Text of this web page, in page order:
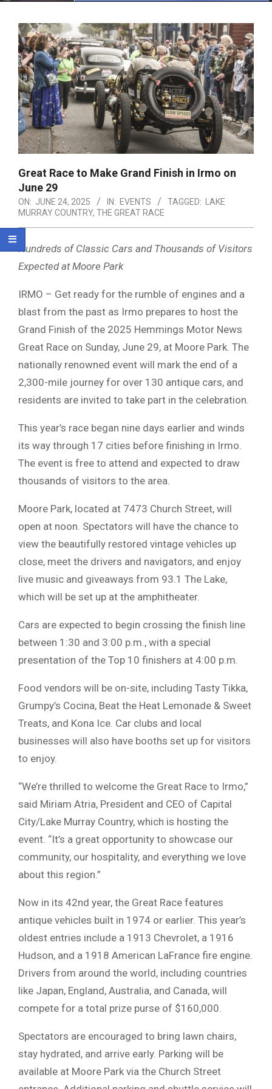
Great Race to Make Grand Finish in Irmo on
June 29
ON: JUNE 24, 2025 IN: EVENTS TAGGED:
LAKE
MURRAY COUNTRY, THE GREAT RACE
Hundreds of Classic Cars and Thousands of Visitors
Expected at Moore Park
IRMO – Get ready for the rumble of engines and a
blast from the past as Irmo prepares to host the
Grand Finish of the 2025 Hemmings Motor News
Great Race on Sunday, June 29, at Moore Park. The
nationally renowned event will mark the end of a
2,300-mile journey for over 130 antique cars, and
residents are invited to take part in the celebration.
This year’s race began nine days earlier and winds
its way through 17 cities before finishing in Irmo.
The event is free to attend and expected to draw
thousands of visitors to the area.
Moore Park, located at 7473 Church Street, will
open at noon. Spectators will have the chance to
view the beautifully restored vintage vehicles up
close, meet the drivers and navigators, and enjoy
live music and giveaways from 93.1 The Lake,
which will be set up at the amphitheater.
Cars are expected to begin crossing the finish line
between 1:30 and 3:00 p.m., with a special
presentation of the Top 10 finishers at 4:00 p.m.
Food vendors will be on-site, including Tasty Tikka,
Grumpy’s Cocina, Beat the Heat Lemonade & Sweet
Treats, and Kona Ice. Car clubs and local
businesses will also have booths set up for visitors
to enjoy.
“We’re thrilled to welcome the Great Race to Irmo,”
said Miriam Atria, President and CEO of Capital
City/Lake Murray Country, which is hosting the
event. “It’s a great opportunity to showcase our
community, our hospitality, and everything we love
about this region.”
Now in its 42nd year, the Great Race features
antique vehicles built in 1974 or earlier. This year’s
oldest entries include a 1913 Chevrolet, a 1916
Hudson, and a 1918 American LaFrance fire engine.
Drivers from around the world, including countries
like Japan, England, Australia, and Canada, will
compete for a total prize purse of $160,000.
Spectators are encouraged to bring lawn chairs,
stay hydrated, and arrive early. Parking will be
available at Moore Park via the Church Street